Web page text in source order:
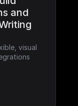
and
visual